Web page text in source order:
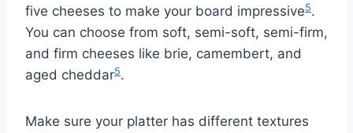
five cheeses to make your board impressive5.
You can choose from soft, semi-soft, semi-firm,
and firm cheeses like brie, camembert, and
aged cheddar5.
Make sure your platter has different textures